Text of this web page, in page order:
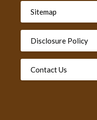
Sitemap
Disclosure Policy
Contact Us